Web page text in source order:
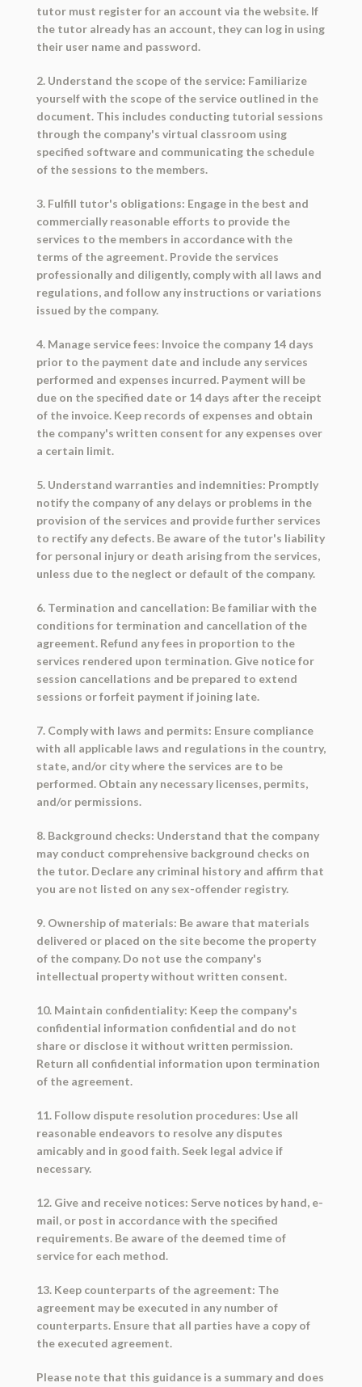
tutor must register for an account via the website. If
the tutor already has an account, they can log in using
their user name and password.
2. Understand the scope of the service: Familiarize
yourself with the scope of the service outlined in the
document. This includes conducting tutorial sessions
through the company's virtual classroom using
specified software and communicating the schedule
of the sessions to the members.
3. Fulfill tutor's obligations: Engage in the best and
commercially reasonable efforts to provide the
services to the members in accordance with the
terms of the agreement. Provide the services
professionally and diligently, comply with all laws and
regulations, and follow any instructions or variations
issued by the company.
4. Manage service fees: Invoice the company 14 days
prior to the payment date and include any services
performed and expenses incurred. Payment will be
due on the specified date or 14 days after the receipt
of the invoice. Keep records of expenses and obtain
the company's written consent for any expenses over
a certain limit.
5. Understand warranties and indemnities: Promptly
notify the company of any delays or problems in the
provision of the services and provide further services
to rectify any defects. Be aware of the tutor's liability
for personal injury or death arising from the services,
unless due to the neglect or default of the company.
6. Termination and cancellation: Be familiar with the
conditions for termination and cancellation of the
agreement. Refund any fees in proportion to the
services rendered upon termination. Give notice for
session cancellations and be prepared to extend
sessions or forfeit payment if joining late.
7. Comply with laws and permits: Ensure compliance
with all applicable laws and regulations in the country,
state, and/or city where the services are to be
performed. Obtain any necessary licenses, permits,
and/or permissions.
8. Background checks: Understand that the company
may conduct comprehensive background checks on
the tutor. Declare any criminal history and affirm that
you are not listed on any sex-offender registry.
9. Ownership of materials: Be aware that materials
delivered or placed on the site become the property
of the company. Do not use the company's
intellectual property without written consent.
10. Maintain confidentiality: Keep the company's
confidential information confidential and do not
share or disclose it without written permission.
Return all confidential information upon termination
of the agreement.
11. Follow dispute resolution procedures: Use all
reasonable endeavors to resolve any disputes
amicably and in good faith. Seek legal advice if
necessary.
12. Give and receive notices: Serve notices by hand, e-
mail, or post in accordance with the specified
requirements. Be aware of the deemed time of
service for each method.
13. Keep counterparts of the agreement: The
agreement may be executed in any number of
counterparts. Ensure that all parties have a copy of
the executed agreement.
Please note that this guidance is a summary and does